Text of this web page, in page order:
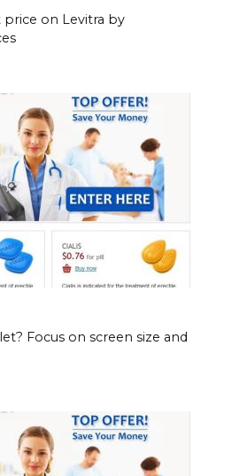
on Levitra by
Focus on screen size and